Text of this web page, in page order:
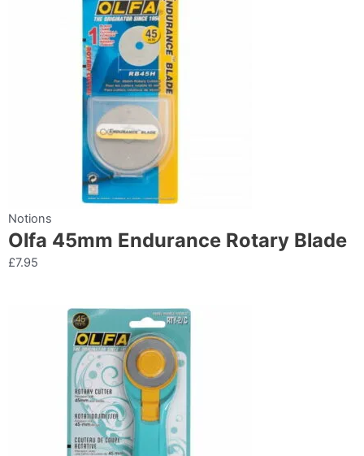
Notions
Olfa 45mm Endurance Rotary Blade
£7.95